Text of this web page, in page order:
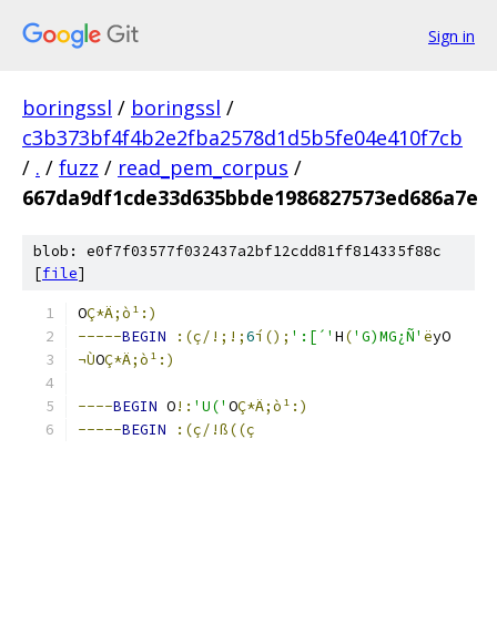
Sign in
boringssl / boringssl /
c3b373bf4f4b2e2fba2578d1d5b5fe04e410f7cb
/ . / fuzz / read_pem_corpus /
667da9df1cde33d635bbde1986827573ed686a7e
blob: e0f7f03577f032437a2bf12cdd81ff814335f88c
[file]
OÇ*Ä;ò¹:)
-----BEGIN :(ç/!;!;6í(); ':[´' H('G)MG¿Ñ' ë
¬ÙOÇ*Ä;ò¹:)
----BEGIN O!: 'U(' OÇ*Ä;ò¹:)
-----BEGIN :(ç/!ß((ç